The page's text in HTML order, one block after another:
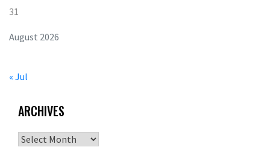
August 2026
31
« Jul
ARCHIVES
Archives